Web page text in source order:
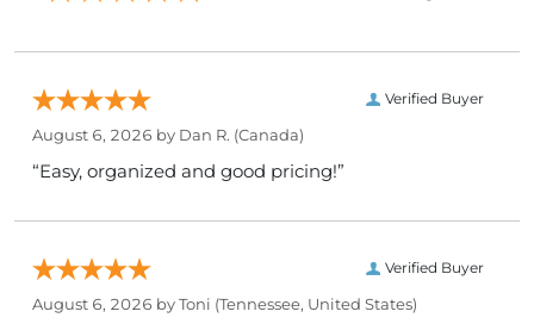
Verified Buyer
August 6, 2026 by Dan R. (Canada)
“Easy, organized and good pricing!”
Verified Buyer
August 6, 2026 byToni (Tennessee, United States)